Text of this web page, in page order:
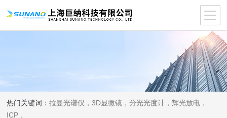
热门关键词：拉曼光谱仪，3D显微镜，分光光度计，辉光放电，
ICP，